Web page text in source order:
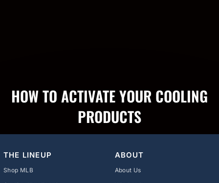
HOW TO ACTIVATE YOUR COOLING
PRODUCTS
THE LINEUP
Shop MLB
ABOUT
About Us